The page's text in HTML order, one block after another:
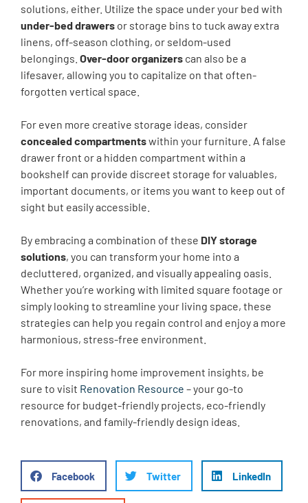
solutions, either. Utilize the space under your bed with
under-bed drawers or storage bins to tuck away extra
linens, off-season clothing, or seldom-used
belongings. Over-door organizers can also be a
lifesaver, allowing you to capitalize on that often-
forgotten vertical space.
For even more creative storage ideas, consider
concealed compartmentswithin your furniture. A false
drawer front or a hidden compartment within a
bookshelf can provide discreet storage for valuables,
important documents, or items you want to keep out of
sight but easily accessible.
By embracing a combination of these DIY storage
solutions, you can transform your home into a
decluttered, organized, and visually appealing oasis.
Whether you’re working with limited square footage or
simply looking to streamline your living space, these
strategies can help you regain control and enjoy a more
harmonious, stress-free environment.
For more inspiring home improvement insights, be
sure to visit Renovation Resource – your go-to
resource for budget-friendly projects, eco-friendly
renovations, and family-friendly design ideas.
Facebook Twitter LinkedIn